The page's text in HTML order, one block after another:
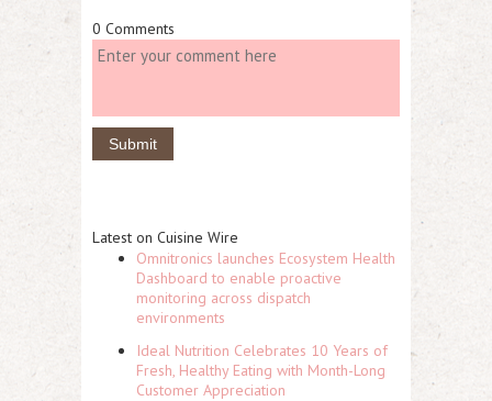
0 Comments
Latest on Cuisine Wire
Omnitronics launches Ecosystem Health
Dashboard to enable proactive
monitoring across dispatch
environments
Ideal Nutrition Celebrates 10 Years of
Fresh, Healthy Eating with Month-Long
Customer Appreciation